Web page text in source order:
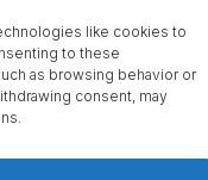
like cookies to
to these
as browsing behavior or
consent, may